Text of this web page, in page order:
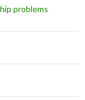
problems